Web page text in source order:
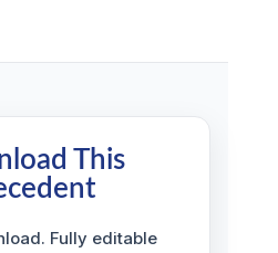
This
Fully editable